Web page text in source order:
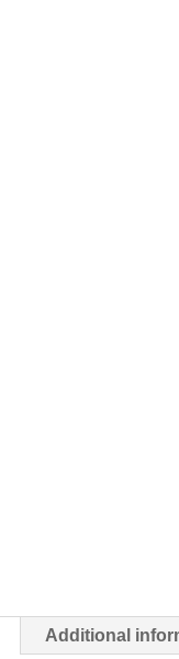
Additional